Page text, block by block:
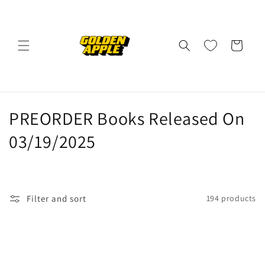
Cart
C
o
e
PREORDER Books Released On
03/19/2025
Filter and sort 194 products